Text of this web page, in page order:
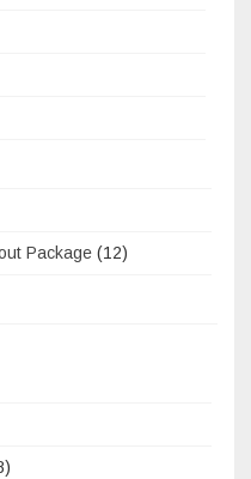
Package (12)